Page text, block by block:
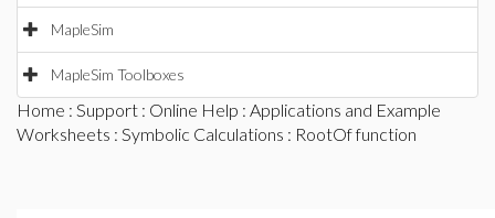
MapleSim
MapleSim Toolboxes
Home : Support : Online Help : Applications and Example
Worksheets : Symbolic Calculations : RootOf function